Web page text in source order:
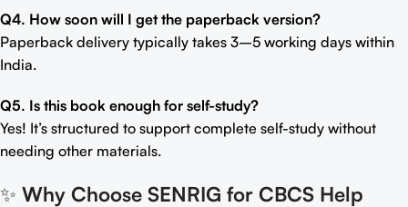
Q4. How soon will I get the paperback version?
Paperback delivery typically takes 3–5 working days within
India.
Q5. Is this book enough for self-study?
Yes! It’s structured to support complete self-study without
needing other materials.
✨ Why Choose SENRIG for CBCS Help